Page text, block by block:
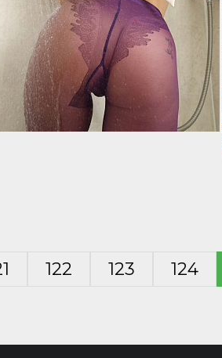
122 123 124